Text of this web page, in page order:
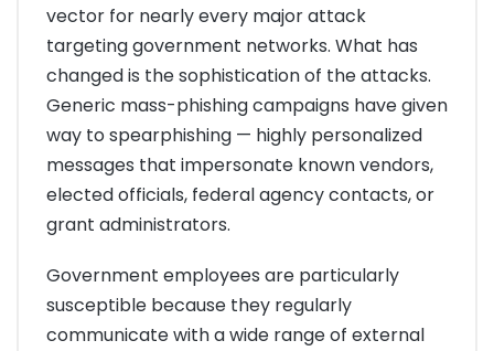
vector for nearly every major attack
targeting government networks. What has
changed is the sophistication of the attacks.
Generic mass-phishing campaigns have given
way to spearphishing — highly personalized
messages that impersonate known vendors,
elected officials, federal agency contacts, or
grant administrators.
Government employees are particularly
susceptible because they regularly
communicate with a wide range of external